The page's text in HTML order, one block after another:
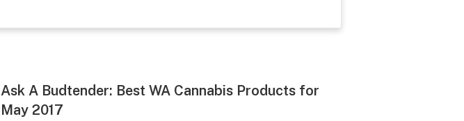
Ask A Budtender: Best WA Cannabis Products for
May 2017